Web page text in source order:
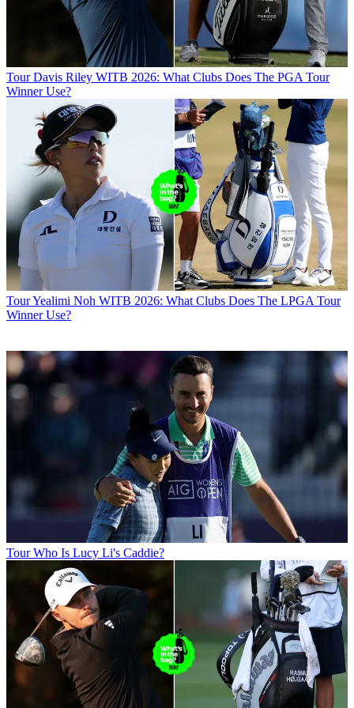
Tour Davis Riley WITB 2026: What Clubs Does The PGA Tour
Winner Use?
TourYealimi Noh WITB 2026: What Clubs Does The LPGA Tour
Winner Use?
Tour Who Is Lucy Li's Caddie?